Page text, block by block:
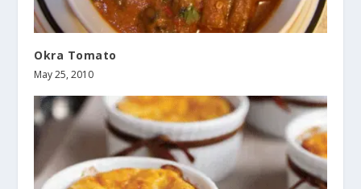
Okra Tomato
May 25, 2010